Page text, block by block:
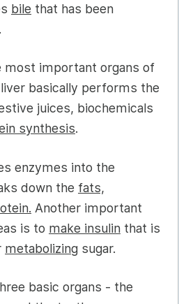
bile that has been
most important organs of
basically performs the
juices, biochemicals
synthesis.
enzymes into the
down the fats,
Another important
is to make insulin that is
metabolizing sugar.
basic organs - the